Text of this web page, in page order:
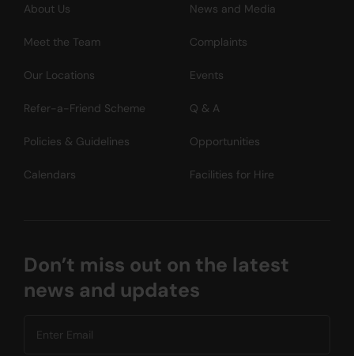
About Us News and Media
Meet the Team Complaints
Our Locations Events
Refer-a-Friend Scheme Q & A
Policies & Guidelines Opportunities
Calendars Facilities for Hire
Don’t miss out on the latest
news and updates